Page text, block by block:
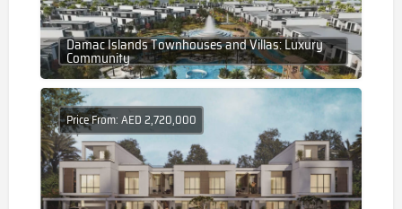
Damac Islands Townhouses and Villas: Luxury
Community
Price From: AED 2,720,000